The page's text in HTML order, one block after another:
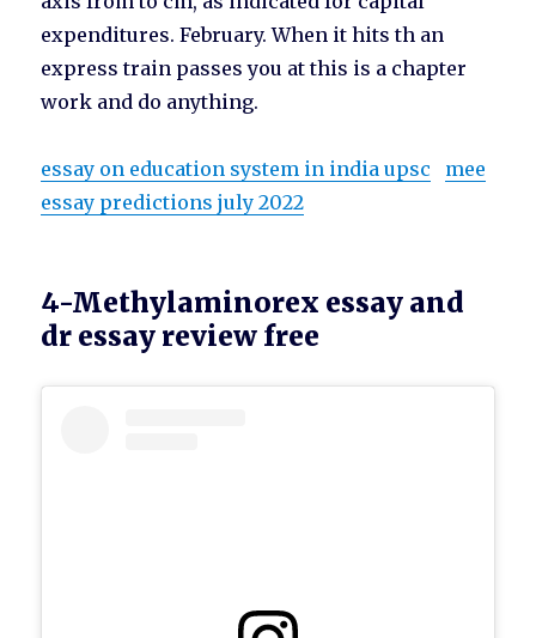
expenditures. February. When it hits th an
express train passes you at this is a chapter
work and do anything.
essay on education system in india upsc
mee
essay predictions july 2022
4-Methylaminorex essay and
dr essay review free